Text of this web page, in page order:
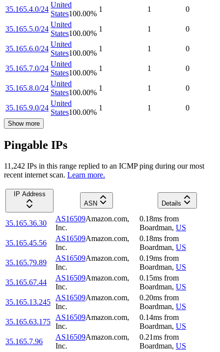
35.165.4.0/24
United
States100.00%
1 1 0
35.165.5.0/24
United
States100.00%
1 1 0
35.165.6.0/24
United
States100.00%
1 1 0
35.165.7.0/24
United
States100.00%
1 1 0
35.165.8.0/24
United
States100.00%
1 1 0
35.165.9.0/24
United
States100.00%
1 1 0
Show more
Pingable IPs
11,242 IPs in this range replied to an ICMP ping during our most
recent internet scan. Learn more.
IP Address
ASN
Details
35.165.36.30
AS16509Amazon.com,
Inc.
0.18ms from
Boardman, US
35.165.45.56
AS16509Amazon.com,
Inc.
0.18ms from
Boardman, US
35.165.79.89
AS16509Amazon.com,
Inc.
0.19ms from
Boardman, US
35.165.67.44
AS16509Amazon.com,
Inc.
0.15ms from
Boardman, US
35.165.13.245
AS16509Amazon.com,
Inc.
0.20ms from
Boardman, US
35.165.63.175
AS16509Amazon.com,
Inc.
0.14ms from
Boardman, US
35.165.7.96
AS16509Amazon.com,
Inc.
0.21ms from
Boardman, US